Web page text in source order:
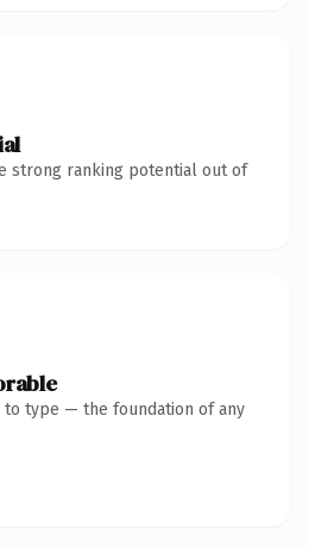
strong ranking potential out of
to type — the foundation of any